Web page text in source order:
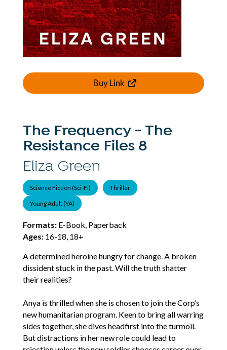
Buy Link
The Frequency - The
Resistance Files 8
Eliza Green
Science Fiction (Sci-Fi) Thriller
Young Adult (YA)
Formats:E-Book, Paperback
Ages:16-18, 18+
A determined heroine hungry for change. A broken
dissident stuck in the past. Will the truth shatter
their realities?
Anya is thrilled when she is chosen to join the Corp’s
new humanitarian program. Keen to bring all warring
sides together, she dives headfirst into the turmoil.
But distractions in her new role could lead to